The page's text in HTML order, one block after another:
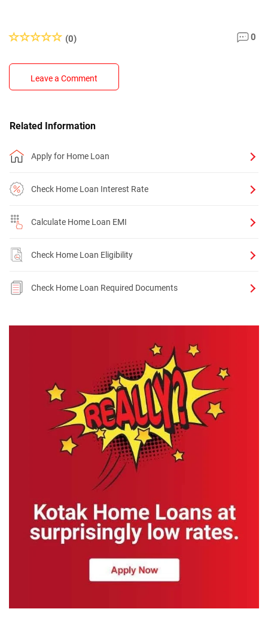
(0) 0
Leave a Comment
Related Information
Apply for Home Loan
Check Home Loan Interest Rate
Calculate Home Loan EMI
Check Home Loan Eligibility
Check Home Loan Required Documents